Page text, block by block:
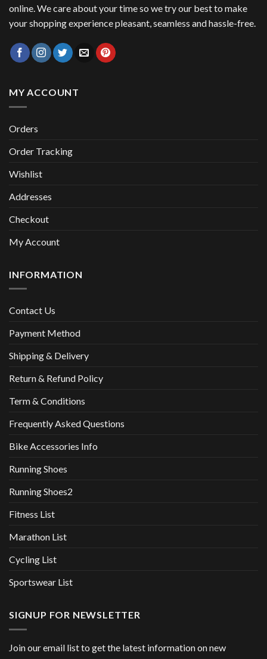
online. We care about your time so we try our best to make
your shopping experience pleasant, seamless and hassle-free.
MY ACCOUNT
Orders
Order Tracking
Wishlist
Addresses
Checkout
My Account
INFORMATION
Contact Us
Payment Method
Shipping & Delivery
Return & Refund Policy
Term & Conditions
Frequently Asked Questions
Bike Accessories Info
Running Shoes
Running Shoes2
Fitness List
Marathon List
Cycling List
Sportswear List
SIGNUP FOR NEWSLETTER
Join our email list to get the latest information on new